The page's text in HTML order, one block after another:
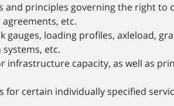
and principles governing the right to
etc.
loading profiles, axleload,
etc.
infrastructure capacity, as well as
for certain individually specified